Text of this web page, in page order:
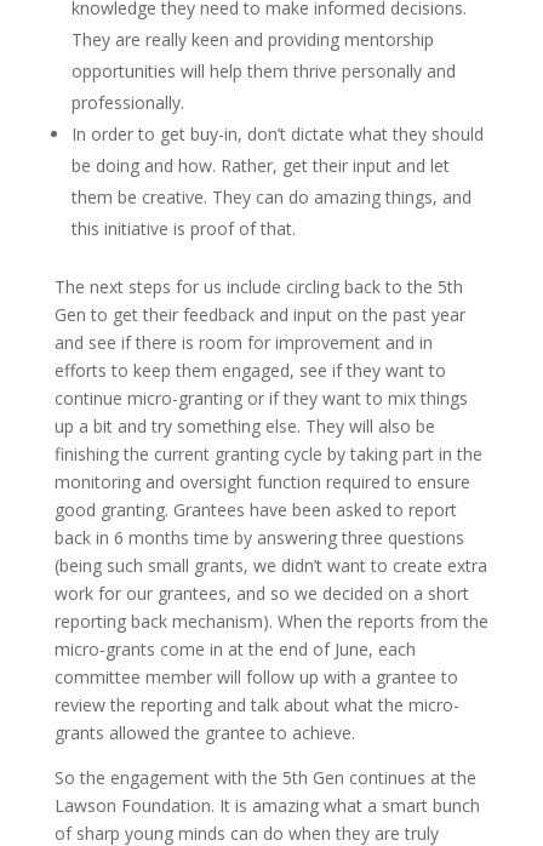
knowledge they need to make informed decisions.
They are really keen and providing mentorship
opportunities will help them thrive personally and
professionally.
In order to get buy-in, don’t dictate what they should
be doing and how. Rather, get their input and let
them be creative. They can do amazing things, and
this initiative is proof of that.
The next steps for us include circling back to the 5th
Gen to get their feedback and input on the past year
and see if there is room for improvement and in
efforts to keep them engaged, see if they want to
continue micro-granting or if they want to mix things
up a bit and try something else. They will also be
finishing the current granting cycle by taking part in the
monitoring and oversight function required to ensure
good granting. Grantees have been asked to report
back in 6 months time by answering three questions
(being such small grants, we didn’t want to create extra
work for our grantees, and so we decided on a short
reporting back mechanism). When the reports from the
micro-grants come in at the end of June, each
committee member will follow up with a grantee to
review the reporting and talk about what the micro-
grants allowed the grantee to achieve.
So the engagement with the 5th Gen continues at the
Lawson Foundation. It is amazing what a smart bunch
of sharp young minds can do when they are truly